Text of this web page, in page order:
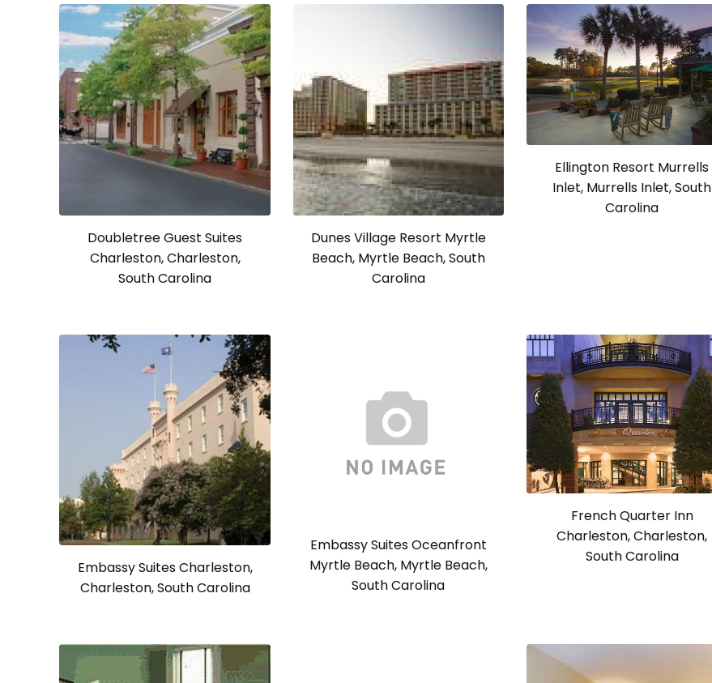
Doubletree Guest Suites
Charleston, Charleston,
South Carolina
Dunes Village Resort Myrtle
Beach, Myrtle Beach, South
Carolina
Ellington Resort Murrells
Inlet, Murrells Inlet, South
Carolina
Embassy Suites Charleston,
Charleston, South Carolina
Embassy Suites Oceanfront
Myrtle Beach, Myrtle Beach,
South Carolina
French Quarter Inn
Charleston, Charleston,
South Carolina